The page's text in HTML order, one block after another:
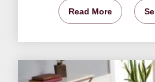
Read More